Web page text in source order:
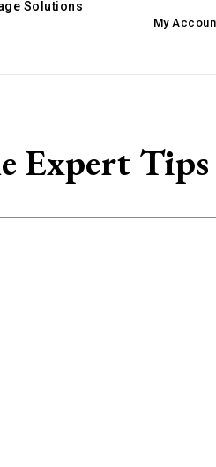
Solutions
My
Expert